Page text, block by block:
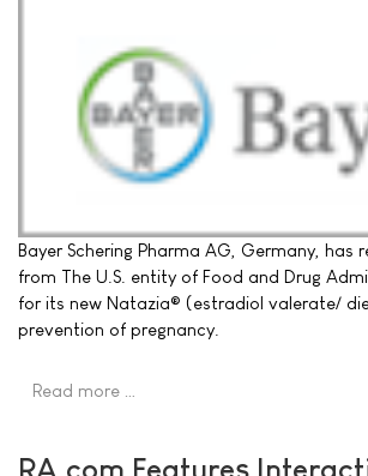
Bayer Schering Pharma AG, Germany, has
from The U.S. entity of Food and Drug
for its new Natazia® (estradiol valerate/
prevention of pregnancy.
Read more …
RA.com Features